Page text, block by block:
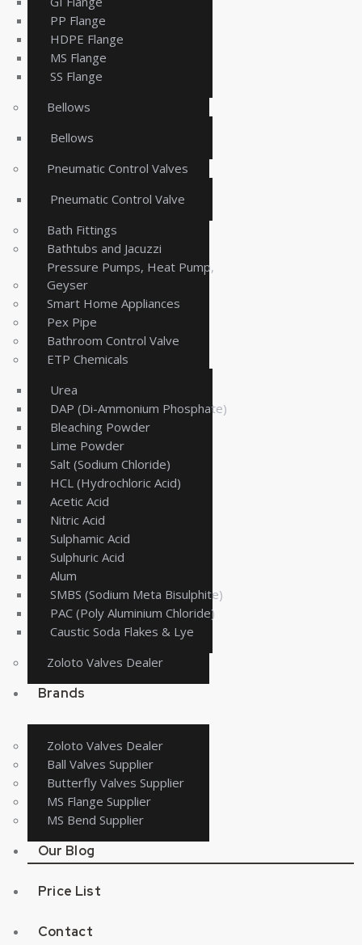
PP Flange
HDPE Flange
MS Flange
SS Flange
Bellows
Bellows
Pneumatic Control Valves
Pneumatic Control Valve
Bath Fittings
Bathtubs and Jacuzzi
Pressure Pumps, Heat Pump,
Geyser
Smart Home Appliances
Pex Pipe
Bathroom Control Valve
ETP Chemicals
Urea
DAP (Di-Ammonium Phosphate)
Bleaching Powder
Lime Powder
Salt (Sodium Chloride)
HCL (Hydrochloric Acid)
Acetic Acid
Nitric Acid
Sulphamic Acid
Sulphuric Acid
Alum
SMBS (Sodium Meta Bisulphite)
PAC (Poly Aluminium Chloride)
Caustic Soda Flakes & Lye
Zoloto Valves Dealer
Brands
Zoloto Valves Dealer
Ball Valves Supplier
Butterfly Valves Supplier
MS Flange Supplier
MS Bend Supplier
Our Blog
Price List
Contact